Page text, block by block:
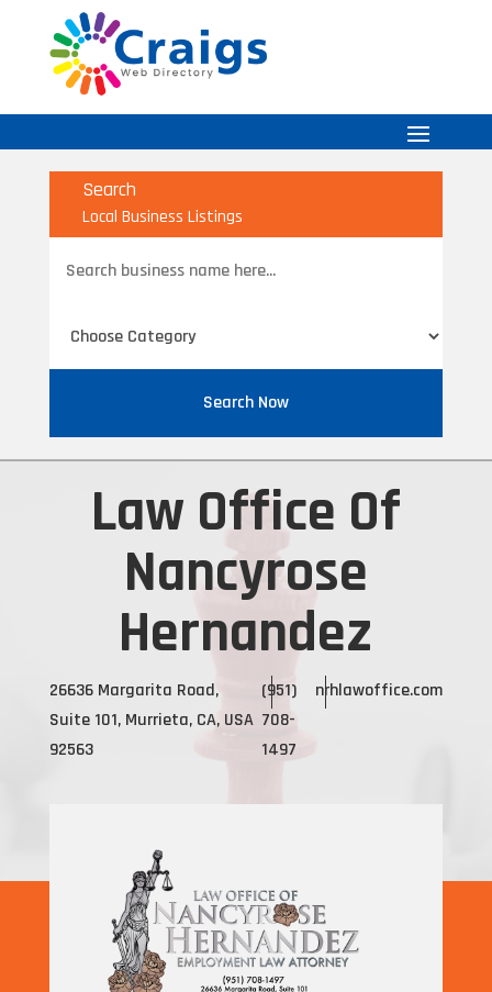
Search
Local Business Listings
for
Search Now
Law Office Of
Nancyrose
Hernandez
26636 Margarita Road,
Suite 101, Murrieta, CA, USA
92563
(951)
708-
1497
nrhlawoffice.com